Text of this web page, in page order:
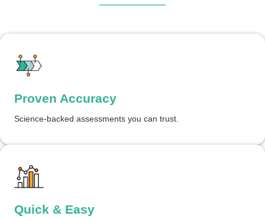
Proven Accuracy
Science-backed assessments you can trust.
Quick & Easy